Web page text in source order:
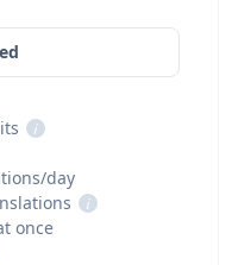
i
day
i
once